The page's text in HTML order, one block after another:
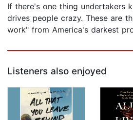
If there's one thing undertakers
drives people crazy. These are
work" from America's darkest
Listeners also enjoyed